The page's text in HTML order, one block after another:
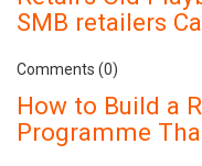
SMB retailers
Comments (0)
How to Build a
Programme